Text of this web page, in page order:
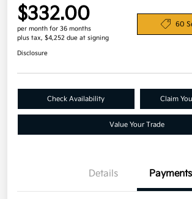
$332.00
per month for 36 months
plus tax, $4,252 due at signing
60
Disclosure
Check Availability Claim
Value Your Trade
Details Payments